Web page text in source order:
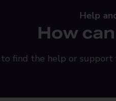
Help
How
to find the help or